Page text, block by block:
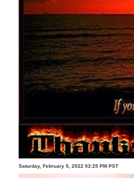
Saturday, February 5, 2022 03:25 PM PST